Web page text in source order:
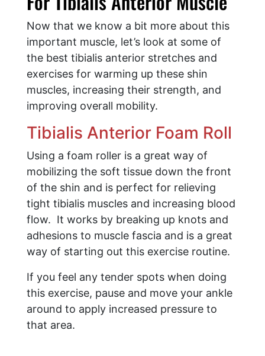
Now that we know a bit more about this
important muscle, let’s look at some of
the best tibialis anterior stretches and
exercises for warming up these shin
muscles, increasing their strength, and
improving overall mobility.
Tibialis Anterior Foam Roll
Using a foam roller is a great way of
mobilizing the soft tissue down the front
of the shin and is perfect for relieving
tight tibialis muscles and increasing blood
flow. It works by breaking up knots and
adhesions to muscle fascia and is a great
way of starting out this exercise routine.
If you feel any tender spots when doing
this exercise, pause and move your ankle
around to apply increased pressure to
that area.